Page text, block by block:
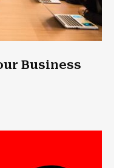
Business